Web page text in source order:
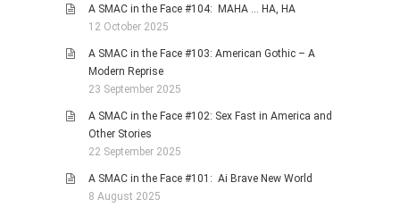
A SMAC in the Face #104: MAHA … HA, HA
12 October 2025
A SMAC in the Face #103: American Gothic – A
Modern Reprise
23 September 2025
A SMAC in the Face #102: Sex Fast in America and
Other Stories
22 September 2025
A SMAC in the Face #101: Ai Brave New World
8 August 2025